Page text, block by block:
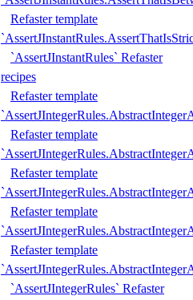
Refaster template
`AssertJInstantRules` Refaster
recipes
Refaster template
Refaster template
Refaster template
Refaster template
Refaster template
`AssertJIntegerRules` Refaster